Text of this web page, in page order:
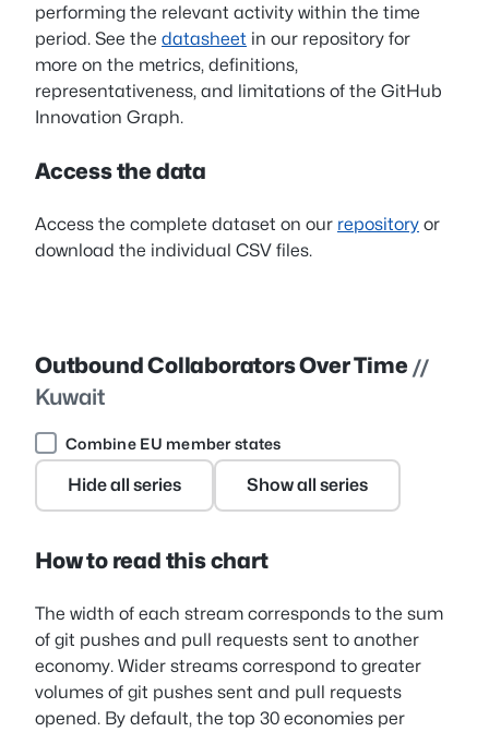
performing the relevant activity within the time
period. See the datasheet in our repository for
more on the metrics, definitions,
representativeness, and limitations of the GitHub
Innovation Graph.
Access the data
Access the complete dataset on our repository or
download the individual CSV files.
Outbound Collaborators Over Time //
Kuwait
Combine EU member states
Hide all series Show all series
How to read this chart
The width of each stream corresponds to the sum
of git pushes and pull requests sent to another
economy. Wider streams correspond to greater
volumes of git pushes sent and pull requests
opened. By default, the top 30 economies per